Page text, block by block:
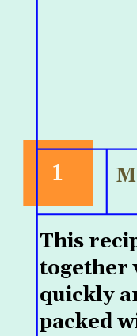
1
This
together
quickly
packed